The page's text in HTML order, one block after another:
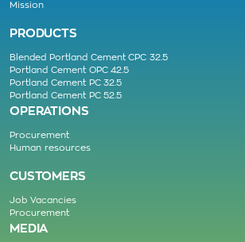
Mission
PRODUCTS
Blended Portland Cement CPC 32.5
Portland Cement OPC 42.5
Portland Cement PC 32.5
Portland Cement PC 52.5
OPERATIONS
Procurement
Human resources
CUSTOMERS
Job Vacancies
Procurement
MEDIA